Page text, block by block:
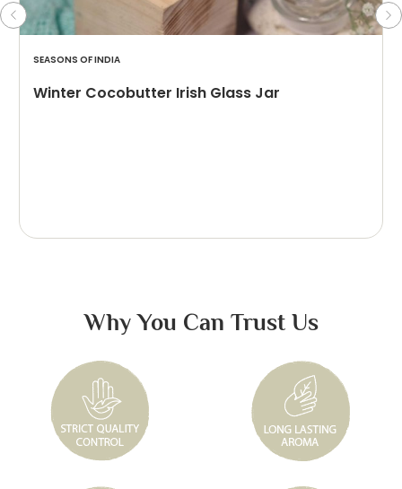
SEASONS OF INDIA
Winter Cocobutter Irish Glass Jar
Why You Can Trust Us